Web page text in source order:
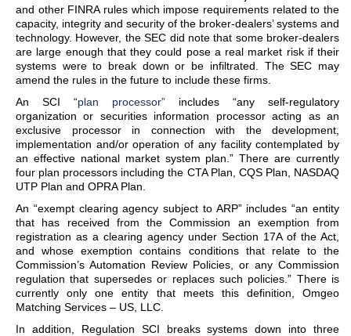
and other FINRA rules which impose requirements related to the
capacity, integrity and security of the broker-dealers’ systems and
technology. However, the SEC did note that some broker-dealers
are large enough that they could pose a real market risk if their
systems were to break down or be infiltrated. The SEC may
amend the rules in the future to include these firms.
An SCI “plan processor” includes “any self-regulatory
organization or securities information processor acting as an
exclusive processor in connection with the development,
implementation and/or operation of any facility contemplated by
an effective national market system plan.” There are currently
four plan processors including the CTA Plan, CQS Plan, NASDAQ
UTP Plan and OPRA Plan.
An “exempt clearing agency subject to ARP” includes “an entity
that has received from the Commission an exemption from
registration as a clearing agency under Section 17A of the Act,
and whose exemption contains conditions that relate to the
Commission’s Automation Review Policies, or any Commission
regulation that supersedes or replaces such policies.” There is
currently only one entity that meets this definition, Omgeo
Matching Services – US, LLC.
In addition, Regulation SCI breaks systems down into three